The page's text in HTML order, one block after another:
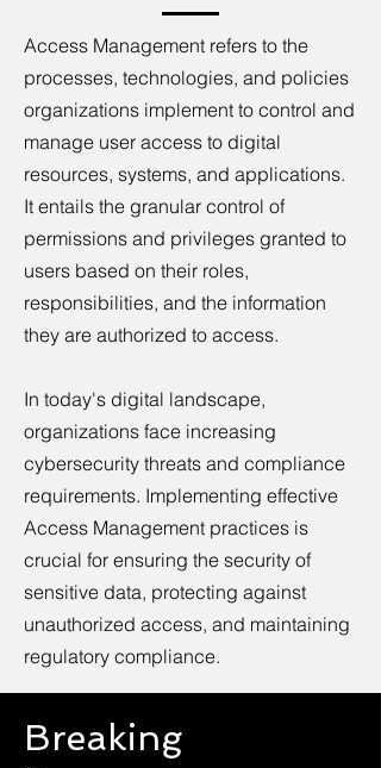
Access Management refers to the
processes, technologies, and policies
organizations implement to control and
manage user access to digital
resources, systems, and applications.
It entails the granular control of
permissions and privileges granted to
users based on their roles,
responsibilities, and the information
they are authorized to access.
In today's digital landscape,
organizations face increasing
cybersecurity threats and compliance
requirements. Implementing effective
Access Management practices is
crucial for ensuring the security of
sensitive data, protecting against
unauthorized access, and maintaining
regulatory compliance.
Breaking